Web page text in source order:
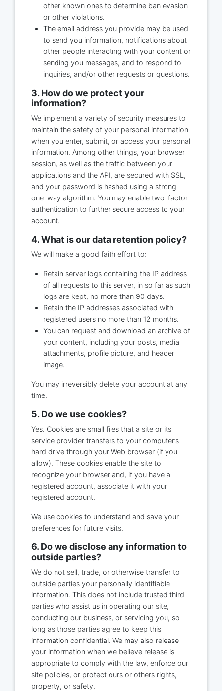
other known ones to determine ban evasion
or other violations.
The email address you provide may be used
to send you information, notifications about
other people interacting with your content or
sending you messages, and to respond to
inquiries, and/or other requests or questions.
3. How do we protect your
information?
We implement a variety of security measures to
maintain the safety of your personal information
when you enter, submit, or access your personal
information. Among other things, your browser
session, as well as the traffic between your
applications and the API, are secured with SSL,
and your password is hashed using a strong
one-way algorithm. You may enable two-factor
authentication to further secure access to your
account.
4. What is our data retention policy?
We will make a good faith effort to:
Retain server logs containing the IP address
of all requests to this server, in so far as such
logs are kept, no more than 90 days.
Retain the IP addresses associated with
registered users no more than 12 months.
You can request and download an archive of
your content, including your posts, media
attachments, profile picture, and header
image.
You may irreversibly delete your account at any
time.
5. Do we use cookies?
Yes. Cookies are small files that a site or its
service provider transfers to your computer’s
hard drive through your Web browser (if you
allow). These cookies enable the site to
recognize your browser and, if you have a
registered account, associate it with your
registered account.
We use cookies to understand and save your
preferences for future visits.
6. Do we disclose any information to
outside parties?
We do not sell, trade, or otherwise transfer to
outside parties your personally identifiable
information. This does not include trusted third
parties who assist us in operating our site,
conducting our business, or servicing you, so
long as those parties agree to keep this
information confidential. We may also release
your information when we believe release is
appropriate to comply with the law, enforce our
site policies, or protect ours or others rights,
property, or safety.